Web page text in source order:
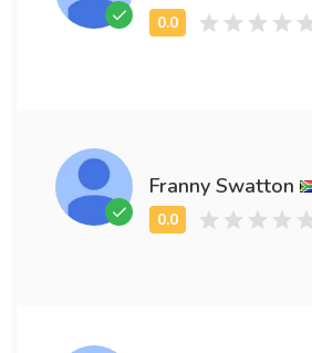
Franny Swatton